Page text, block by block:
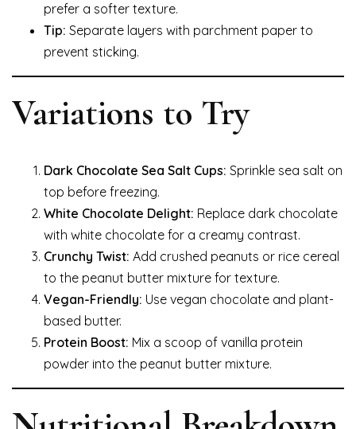
prefer a softer texture.
Tip: Separate layers with parchment paper to
prevent sticking.
Variations to Try
Dark Chocolate Sea Salt Cups: Sprinkle sea salt on
top before freezing.
White Chocolate Delight: Replace dark chocolate
with white chocolate for a creamy contrast.
Crunchy Twist: Add crushed peanuts or rice cereal
to the peanut butter mixture for texture.
Vegan-Friendly: Use vegan chocolate and plant-
based butter.
Protein Boost: Mix a scoop of vanilla protein
powder into the peanut butter mixture.